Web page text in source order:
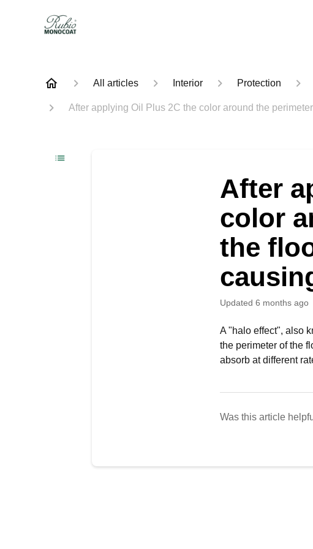
All articles Interior Protection
After applying Oil Plus 2C the color around the
After
color
the
Updated 6 months ago
A "halo effect", also
the perimeter of the
absorb at different
Was this article